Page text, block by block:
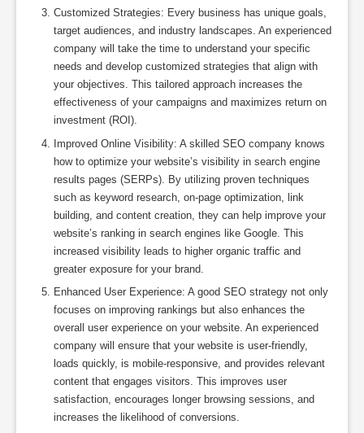
Customized Strategies: Every business has unique goals,
target audiences, and industry landscapes. An experienced
company will take the time to understand your specific
needs and develop customized strategies that align with
your objectives. This tailored approach increases the
effectiveness of your campaigns and maximizes return on
investment (ROI).
Improved Online Visibility: A skilled SEO company knows
how to optimize your website’s visibility in search engine
results pages (SERPs). By utilizing proven techniques
such as keyword research, on-page optimization, link
building, and content creation, they can help improve your
website’s ranking in search engines like Google. This
increased visibility leads to higher organic traffic and
greater exposure for your brand.
Enhanced User Experience: A good SEO strategy not only
focuses on improving rankings but also enhances the
overall user experience on your website. An experienced
company will ensure that your website is user-friendly,
loads quickly, is mobile-responsive, and provides relevant
content that engages visitors. This improves user
satisfaction, encourages longer browsing sessions, and
increases the likelihood of conversions.